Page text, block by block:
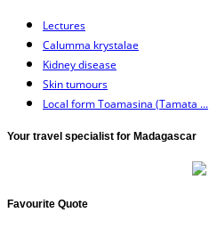
Lectures
Calumma krystalae
Kidney disease
Skin tumours
Local form Toamasina (Tamata ...
Your travel specialist for Madagascar
Favourite Quote